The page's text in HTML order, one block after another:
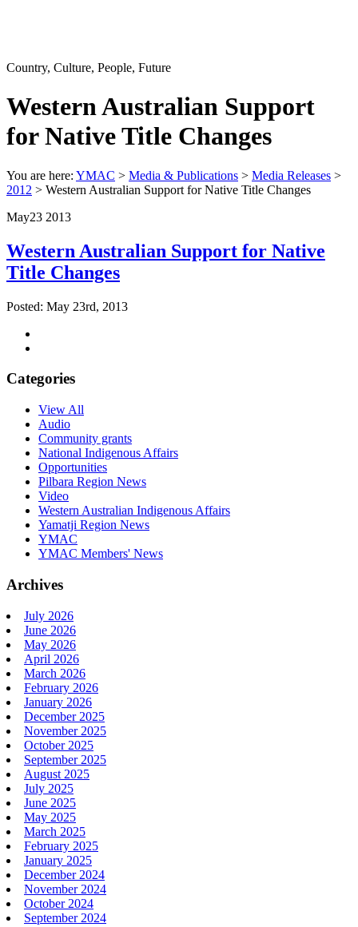
Country, Culture, People, Future
Western Australian Support
for Native Title Changes
You are here: YMAC > Media & Publications > Media Releases >
2012 > Western Australian Support for Native Title Changes
May23 2013
Western Australian Support for Native
Title Changes
Posted: May 23rd, 2013
Categories
View All
Audio
Community grants
National Indigenous Affairs
Opportunities
Pilbara Region News
Video
Western Australian Indigenous Affairs
Yamatji Region News
YMAC
YMAC Members' News
Archives
July 2026
June 2026
May 2026
April 2026
March 2026
February 2026
January 2026
December 2025
November 2025
October 2025
September 2025
August 2025
July 2025
June 2025
May 2025
March 2025
February 2025
January 2025
December 2024
November 2024
October 2024
September 2024